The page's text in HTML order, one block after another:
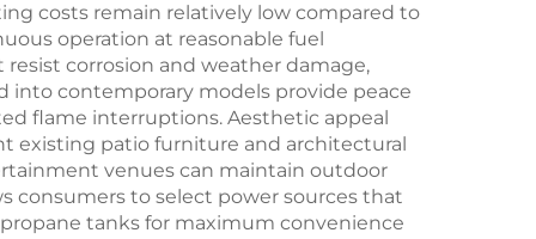
costs remain relatively low compared to
operation at reasonable fuel
corrosion and weather damage,
into contemporary models provide peace
flame interruptions. Aesthetic appeal
existing patio furniture and architectural
venues can maintain outdoor
consumers to select power sources that
tanks for maximum convenience